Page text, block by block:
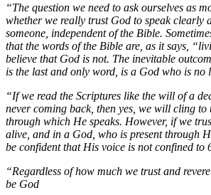
“The question we need to ask ourselves as
whether we really trust God to speak clearly
someone, independent of the Bible.
that the words of the Bible are, as it says,
believe that God is not. The inevitable
is the last and only word, is a God who is no
“If we read the Scriptures like the will of a
never coming back, then yes, we will cling to
through which He speaks. However, if we
alive, and in a God, who is present through
be confident that His voice is not confined to
“Regardless of how much we trust and
be God